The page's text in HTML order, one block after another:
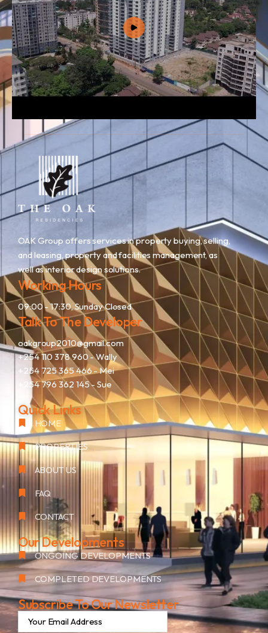
OAK Group offers services in property buying, selling,
and leasing, property and facilities management, as
well as interior design solutions.
Working Hours
09:00 - 17:30, Sunday Closed
Talk To The Developer
oakgroup2010@gmail.com
+254 110 378 960 - Wally
+254 725 365 466 - Mei
+254 796 362 145- Sue
Quick Links
HOME
PROPERTIES
ABOUT US
FAQ
CONTACT
Our Developments
ONGOING DEVELOPMENTS
COMPLETED DEVELOPMENTS
Subscribe To Our Newsletter